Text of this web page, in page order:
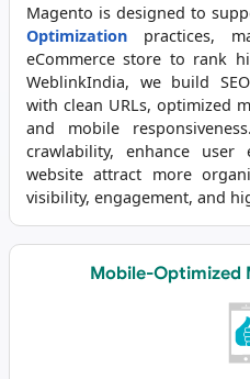
Magento is designed to
Optimization practices,
eCommerce store to rank
WeblinkIndia, we build
with clean URLs, optimized
and mobile
crawlability, enhance
website attract more
visibility, engagement, and
Mobile-Optimized